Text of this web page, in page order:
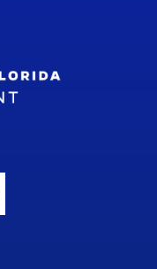
IconIcon